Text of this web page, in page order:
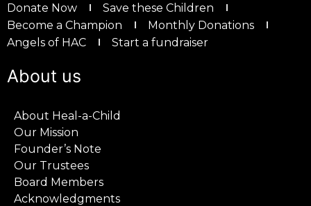
Donate Now
Save these Children
Become a Champion
Monthly Donations
Angels of HAC
Start a fundraiser
About us
About Heal-a-Child
Our Mission
Founder’s Note
Our Trustees
Board Members
Acknowledgments